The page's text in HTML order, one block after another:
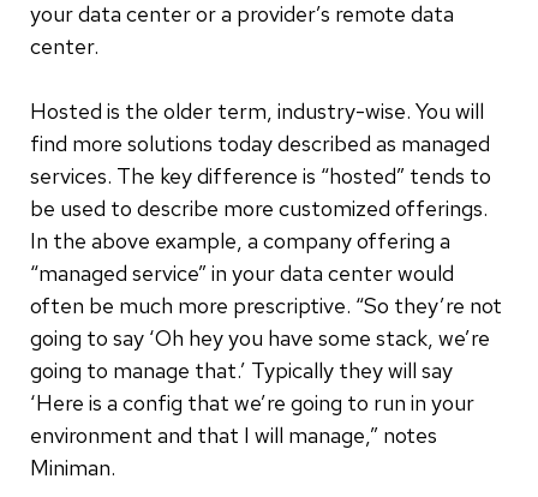
your data center or a provider’s remote data
center.
Hosted is the older term, industry-wise. You will
find more solutions today described as managed
services. The key difference is “hosted” tends to
be used to describe more customized offerings.
In the above example, a company offering a
“managed service” in your data center would
often be much more prescriptive. “So they’re not
going to say ‘Oh hey you have some stack, we’re
going to manage that.’ Typically they will say
‘Here is a config that we’re going to run in your
environment and that I will manage,” notes
Miniman.